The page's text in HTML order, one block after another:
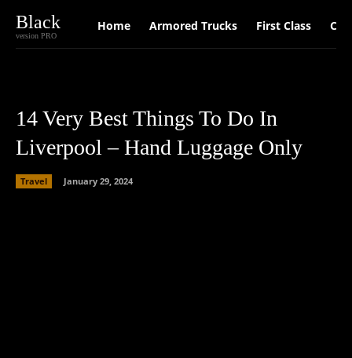
Black
version PRO
Home Armored Trucks First Class Car
14 Very Best Things To Do In
Liverpool – Hand Luggage Only
Travel January 29, 2024